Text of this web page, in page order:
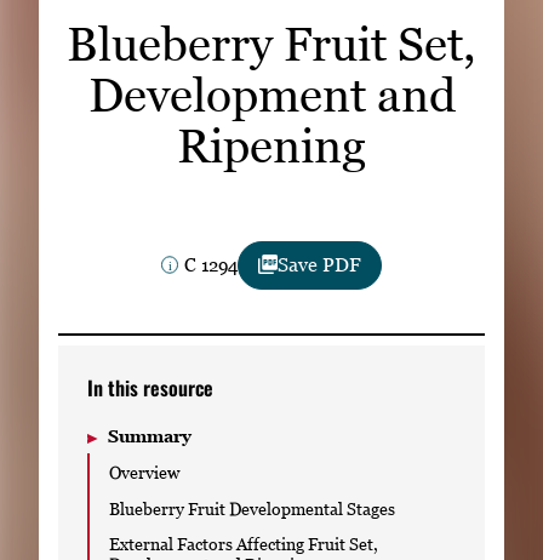
Contact
READ
Subscribe
Blueberry Fruit Set,
Development and
Ripening
C 1294 Save PDF
In this resource
Summary
Overview
Blueberry Fruit Developmental Stages
External Factors Affecting Fruit Set,